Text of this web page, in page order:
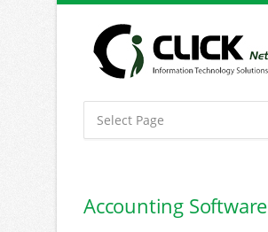
Accounting Software